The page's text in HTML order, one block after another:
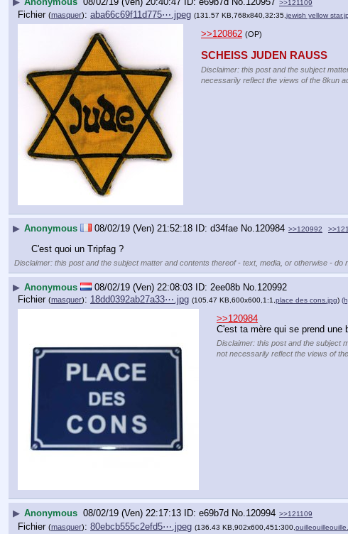
>>121109
Fichier (masquer): aba66c69f11d775⋯.jpeg (131.57 KB,768x840,32:35, jewish yellow
>>120862 (OP)
SCHEISS JUDEN RAUSS
Disclaimer: this post and the subject
necessarily reflect the views of the 8kun
▶ Anonymous 08/02/19 (Ven) 21:52:18 d34fae No. 120984 >>120992
C'est quoi un Tripfag ?
Disclaimer: this post and the subject matter and contents thereof - text, media, or otherwise - do
▶ Anonymous 08/02/19 (Ven) 22:08:03 2ee08b No. 120992
Fichier (masquer): 18dd0392ab27a33⋯.jpg (105.47 KB,600x600,1:1,place des cons.jpg)
>>120984
C'est ta mère qui se prend une
Disclaimer: this post and the subject
not necessarily reflect the views of
▶ Anonymous 08/02/19 (Ven) 22:17:13 e69b7d No.120994 >>121109
Fichier (masquer): 80ebcb555c2efd5⋯.jpeg (136.43 KB,902x600,451:300,